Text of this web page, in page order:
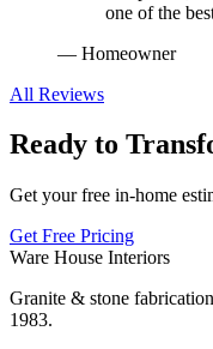
one of the
— Homeowner
All Reviews
Ready to
Get your free in-home
Get Free Pricing
Ware House Interiors
Granite & stone
1983.